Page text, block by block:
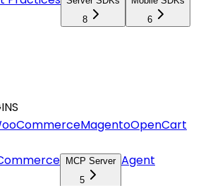
8
6
MagentoOpenCart
MCP Server
5
Agent